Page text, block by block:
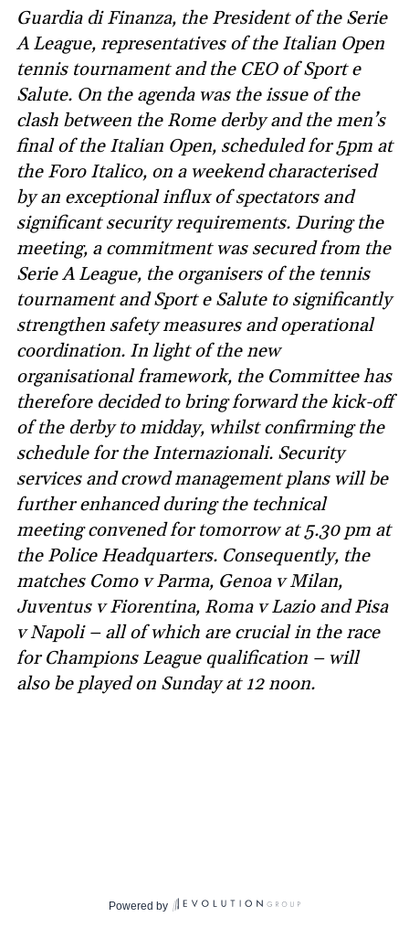
Guardia di Finanza, the President of the Serie
A League, representatives of the Italian Open
tennis tournament and the CEO of Sport e
Salute. On the agenda was the issue of the
clash between the Rome derby and the men’s
final of the Italian Open, scheduled for 5pm at
the Foro Italico, on a weekend characterised
by an exceptional influx of spectators and
significant security requirements. During the
meeting, a commitment was secured from the
Serie A League, the organisers of the tennis
tournament and Sport e Salute to significantly
strengthen safety measures and operational
coordination. In light of the new
organisational framework, the Committee has
therefore decided to bring forward the kick-off
of the derby to midday, whilst confirming the
schedule for the Internazionali. Security
services and crowd management plans will be
further enhanced during the technical
meeting convened for tomorrow at 5.30 pm at
the Police Headquarters. Consequently, the
matches Como v Parma, Genoa v Milan,
Juventus v Fiorentina, Roma v Lazio and Pisa
v Napoli – all of which are crucial in the race
for Champions League qualification – will
also be played on Sunday at 12 noon.
Powered by